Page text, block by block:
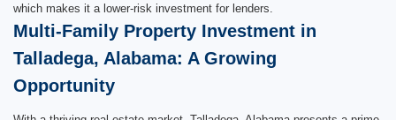
which makes it a lower-risk investment for lenders.
Multi-Family Property Investment in
Talladega, Alabama: A Growing
Opportunity